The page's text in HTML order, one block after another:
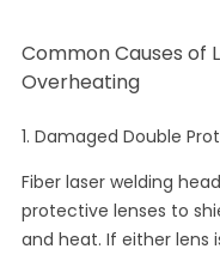
Common Causes of
Overheating
1. Damaged Double
Fiber laser welding
protective lenses to
and heat. If either lens